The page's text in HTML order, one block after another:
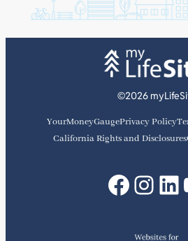
©2026
YourMoneyGaugePrivacy Policy
California Rights and Disclosures